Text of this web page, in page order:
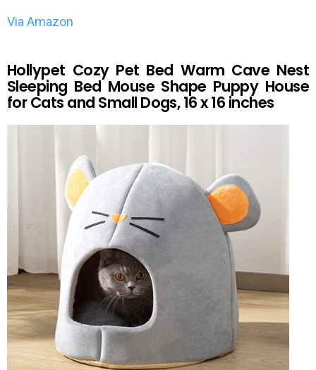
Via Amazon
Hollypet Cozy Pet Bed Warm Cave Nest
Sleeping Bed Mouse Shape Puppy House
for Cats and Small Dogs, 16 x 16 inches